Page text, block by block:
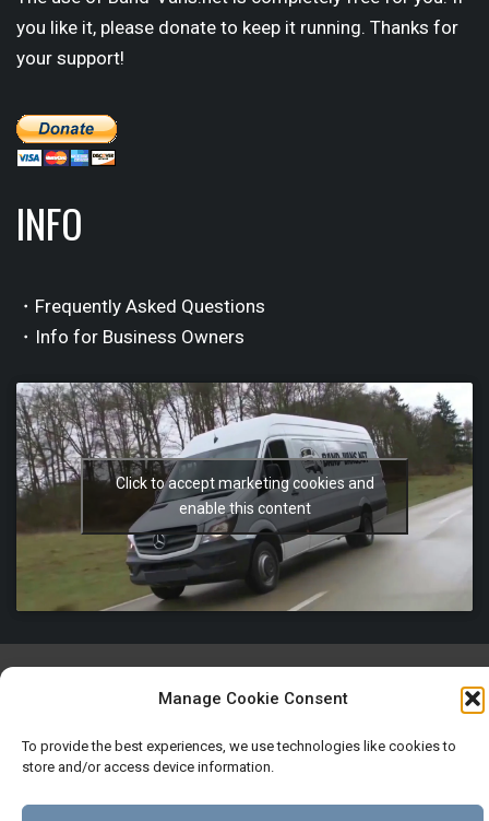
Manage Cookie Consent
To provide the best experiences, we use technologies like cookies to
store and/or access device information.
you like it, please donate to keep it running. Thanks for
your support!
INFO
・Frequently Asked Questions
・Info for Business Owners
Click to accept marketing cookies and
enable this content
Imprint Terms and Conditions Privacy and Cookies policy